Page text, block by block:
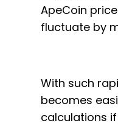
ApeCoin
fluctuate by
With such
becomes
calculations